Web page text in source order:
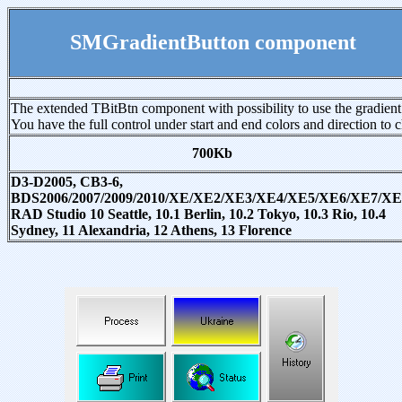
SMGradientButton component
The extended TBitBtn component with possibility to use the
You have the full control under start and end colors and direction to
700Kb
D3-D2005, CB3-6,
BDS2006/2007/2009/2010/XE/XE2/XE3/XE4/XE5/XE6/XE7/
RAD Studio 10 Seattle, 10.1 Berlin, 10.2 Tokyo, 10.3 Rio, 10.4
Sydney, 11 Alexandria, 12 Athens, 13 Florence